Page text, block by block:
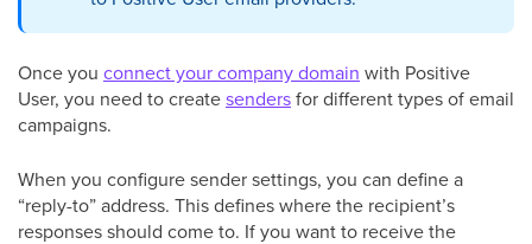
Once you connect your company domain with Positive
User, you need to createsendersfor different types of email
campaigns.
When you configure sender settings, you can define a
“reply-to” address. This defines where the recipient’s
responses should come to. If you want to receive the